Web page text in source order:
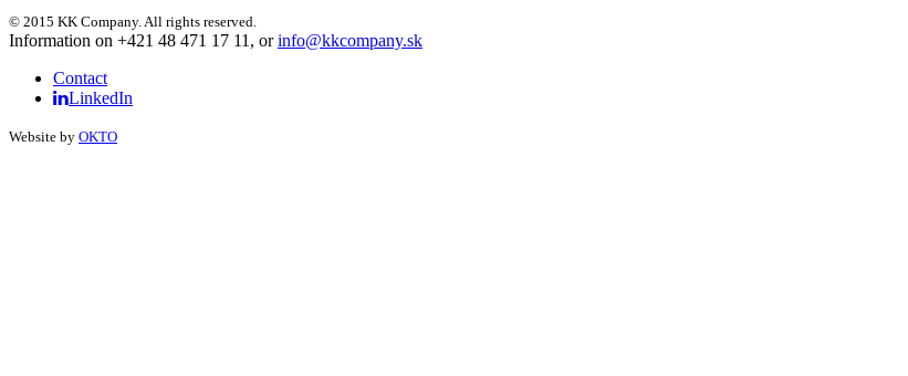
© 2015 KK Company. All rights reserved.
Information on +421 48 471 17 11, orinfo@kkcompany.sk
Contact
LinkedIn
Website by OKTO